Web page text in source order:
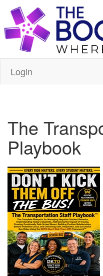
Login
The
Playbook